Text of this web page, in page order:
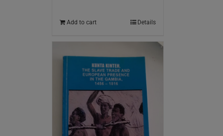
Add to cart Details